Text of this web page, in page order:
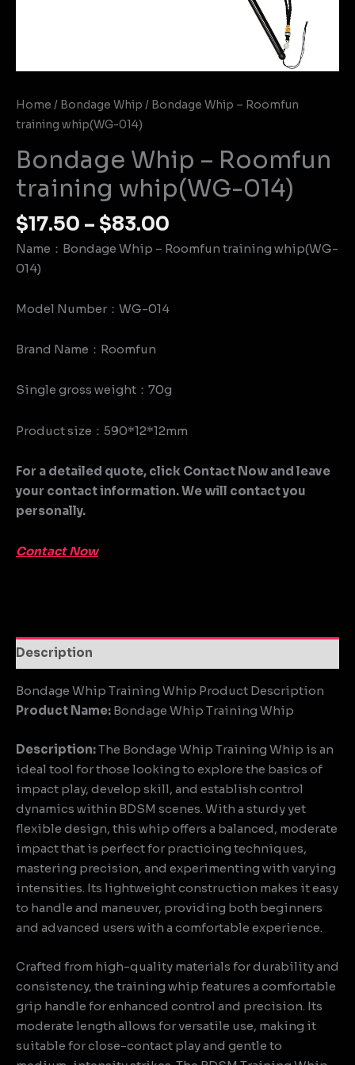
Home / Bondage Whip / Bondage Whip – Roomfun
training whip(WG-014)
Bondage Whip – Roomfun
training whip(WG-014)
$17.50 – $83.00
Name：Bondage Whip – Roomfun training whip(WG-
014)
Model Number：WG-014
Brand Name：Roomfun
Single gross weight：70g
Product size：590*12*12mm
For a detailed quote, click Contact Now and leave
your contact information. We will contact you
personally.
Contact Now
Description
Bondage Whip Training Whip Product Description
Product Name: Bondage Whip Training Whip
Description:The Bondage Whip Training Whip is an
ideal tool for those looking to explore the basics of
impact play, develop skill, and establish control
dynamics within BDSM scenes. With a sturdy yet
flexible design, this whip offers a balanced, moderate
impact that is perfect for practicing techniques,
mastering precision, and experimenting with varying
intensities. Its lightweight construction makes it easy
to handle and maneuver, providing both beginners
and advanced users with a comfortable experience.
Crafted from high-quality materials for durability and
consistency, the training whip features a comfortable
grip handle for enhanced control and precision. Its
moderate length allows for versatile use, making it
suitable for close-contact play and gentle to